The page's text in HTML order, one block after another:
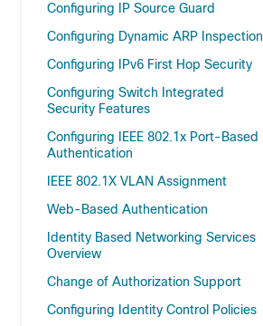
Configuring IP Source Guard
Configuring Dynamic ARP Inspection
Configuring IPv6 First Hop Security
Configuring Switch Integrated
Security Features
Configuring IEEE 802.1x Port-Based
Authentication
IEEE 802.1X VLAN Assignment
Web-Based Authentication
Identity Based Networking Services
Overview
Change of Authorization Support
Configuring Identity Control Policies